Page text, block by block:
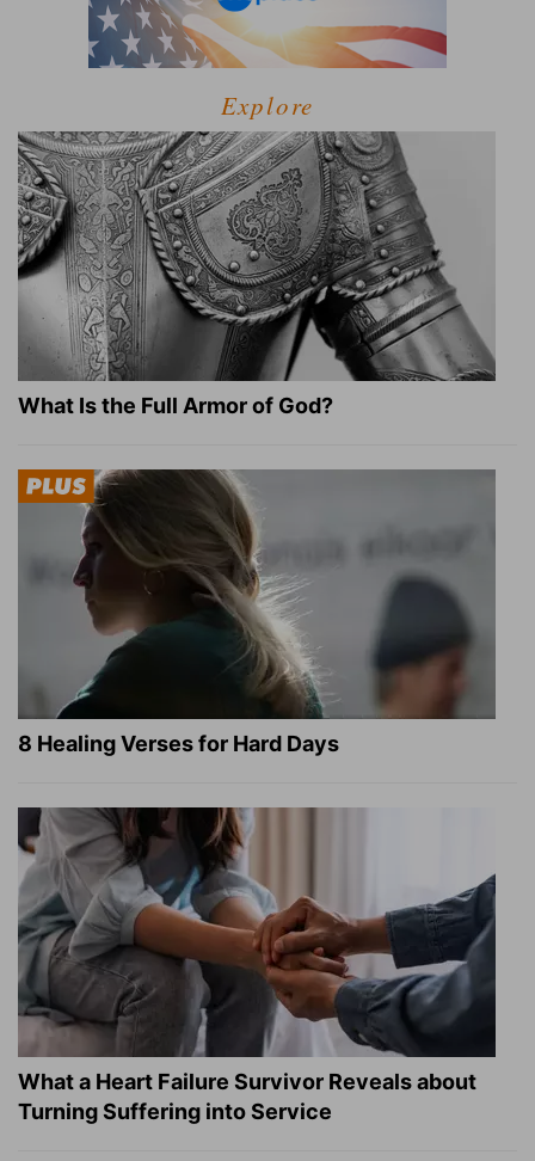
Explore
What Is the Full Armor of God?
8 Healing Verses for Hard Days
What a Heart Failure Survivor Reveals about
Turning Suffering into Service